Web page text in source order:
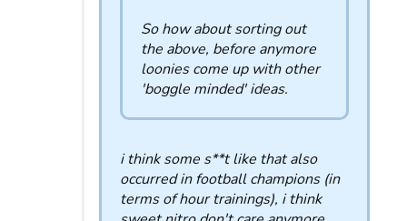
So how about sorting out
the above, before anymore
loonies come up with other
'boggle minded' ideas.
i think some s**t like that also
occurred in football champions (in
terms of hour trainings), i think